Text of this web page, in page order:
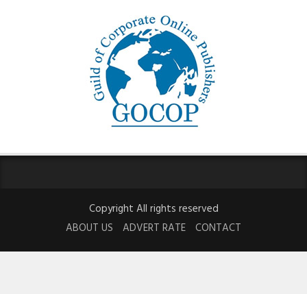
Copyright All rights reserved
ABOUT US
ADVERT RATE CONTACT